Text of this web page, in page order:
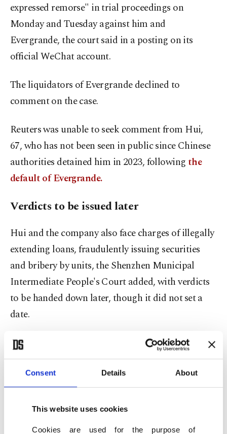
Consent Details About
This website uses cookies
Cookies are used for the purpose of
expressed remorse" in trial proceedings on
Monday and Tuesday against him and
Evergrande, the court said in a posting on its
official WeChat account.
The liquidators of Evergrande declined to
comment on the case.
Reuters was unable to seek comment from Hui,
67, who has not been seen in public since Chinese
authorities detained him in 2023, followingthe
default of Evergrande.
Verdicts to be issued later
Hui and the company also face charges of illegally
extending loans, fraudulently issuing securities
and bribery by units, the Shenzhen Municipal
Intermediate People's Court added, with verdicts
to be handed down later, though it did not ⁠set ⁠a
date.
The company's failure to repay billions of dollars
of wealth management products unleashed
frustration among the lower and middle classes,
many of whom had investments wiped out,
provoking protests and threatening social
stability.